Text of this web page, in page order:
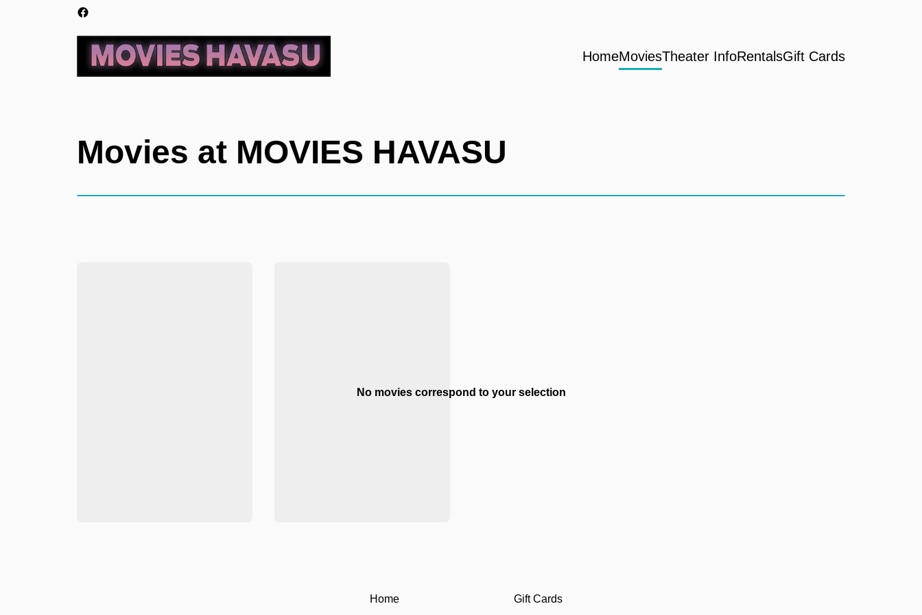
HomeMoviesTheater InfoRentalsGift Cards
Movies at MOVIES HAVASU
No movies correspond to your selection
Home Gift Cards